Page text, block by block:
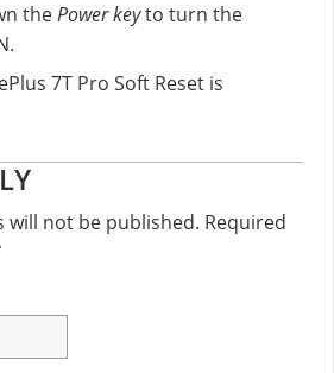
thePower keyto turn the
7T Pro Soft Reset is
will not be published. Required